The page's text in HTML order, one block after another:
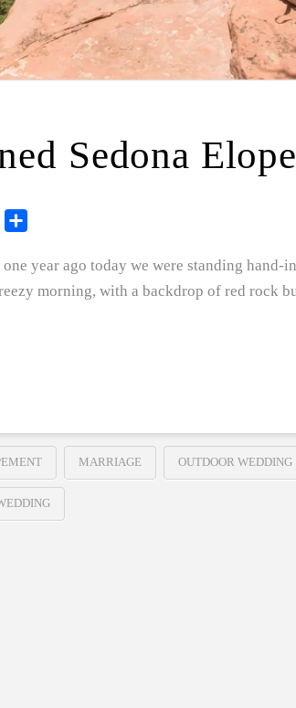
Sedona
Tumblr
year ago today we were standing hand-
morning, with a backdrop of red rock
MARRIAGE OUTDOOR WEDDING